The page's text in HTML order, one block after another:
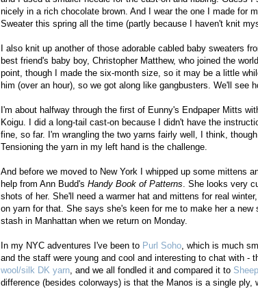
nicely in a rich chocolate brown. And I wear the one I made for
Sweater this spring all the time (partly because I haven't knit
I also knit up another of those adorable cabled baby sweaters
best friend's baby boy, Christopher Matthew, who joined the
point, though I made the six-month size, so it may be a little
him (over an hour), so we got along like gangbusters. We'll see
I'm about halfway through the first of Eunny's Endpaper Mitts
Koigu. I did a long-tail cast-on because I didn't have the
fine, so far. I'm wrangling the two yarns fairly well, I think,
Tensioning the yarn in my left hand is the challenge.
And before we moved to New York I whipped up some mittens
help from Ann Budd's Handy Book of Patterns. She looks very
shots of her. She'll need a warmer hat and mittens for real
on yarn for that. She says she's keen for me to make her a
stash in Manhattan when we return on Monday.
In my NYC adventures I've been to Purl Soho, which is much
and the staff were young and cool and interesting to chat with -
wool/silk DK yarn, and we all fondled it and compared it to
difference (besides colorways) is that the Manos is a single